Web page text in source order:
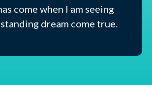
come when I am seeing
dream come true.